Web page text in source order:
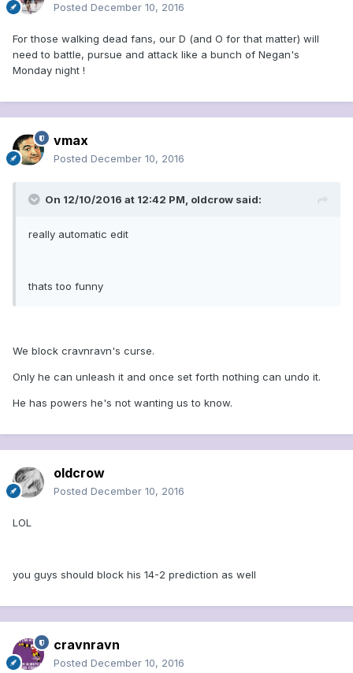
Posted December 10, 2016
For those walking dead fans, our D (and O for that matter) will
need to battle, pursue and attack like a bunch of Negan's
Monday night !
vmax
Posted December 10, 2016
On 12/10/2016 at 12:42 PM, oldcrow said:
really automatic edit
thats too funny
We block cravnravn's curse.
Only he can unleash it and once set forth nothing can undo it.
He has powers he's not wanting us to know.
oldcrow
Posted December 10, 2016
LOL
you guys should block his 14-2 prediction as well
cravnravn
Posted December 10, 2016